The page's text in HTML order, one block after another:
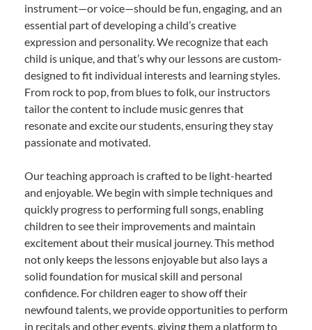
instrument—or voice—should be fun, engaging, and an
essential part of developing a child’s creative
expression and personality. We recognize that each
child is unique, and that’s why our lessons are custom-
designed to fit individual interests and learning styles.
From rock to pop, from blues to folk, our instructors
tailor the content to include music genres that
resonate and excite our students, ensuring they stay
passionate and motivated.
Our teaching approach is crafted to be light-hearted
and enjoyable. We begin with simple techniques and
quickly progress to performing full songs, enabling
children to see their improvements and maintain
excitement about their musical journey. This method
not only keeps the lessons enjoyable but also lays a
solid foundation for musical skill and personal
confidence. For children eager to show off their
newfound talents, we provide opportunities to perform
in recitals and other events, giving them a platform to